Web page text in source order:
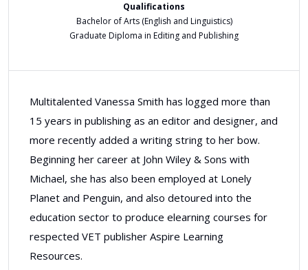
Qualifications
Bachelor of Arts (English and Linguistics)
Graduate Diploma in Editing and Publishing
Multitalented Vanessa Smith has logged more than
15 years in publishing as an editor and designer, and
more recently added a writing string to her bow.
Beginning her career at John Wiley & Sons with
Michael, she has also been employed at Lonely
Planet and Penguin, and also detoured into the
education sector to produce elearning courses for
respected VET publisher Aspire Learning
Resources.